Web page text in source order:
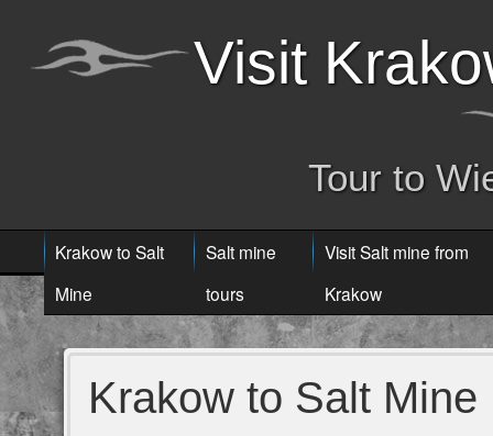
Visit
Tour to
Krakow to Salt
Mine
Salt mine
tours
Visit Salt mine from
Krakow
Krakow to Salt Mine